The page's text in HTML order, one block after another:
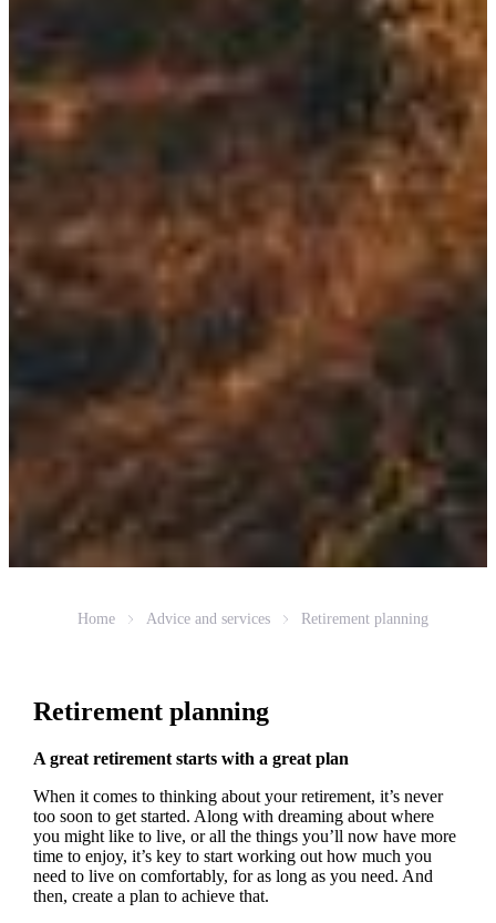
Home Advice and services Retirement planning
Retirement planning
A great retirement starts with a great plan
When it comes to thinking about your retirement, it’s never
too soon to get started. Along with dreaming about where
you might like to live, or all the things you’ll now have more
time to enjoy, it’s key to start working out how much you
need to live on comfortably, for as long as you need. And
then, create a plan to achieve that.